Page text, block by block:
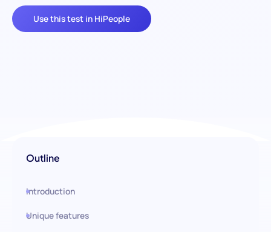
Use this test in HiPeople
Outline
Introduction
Unique features